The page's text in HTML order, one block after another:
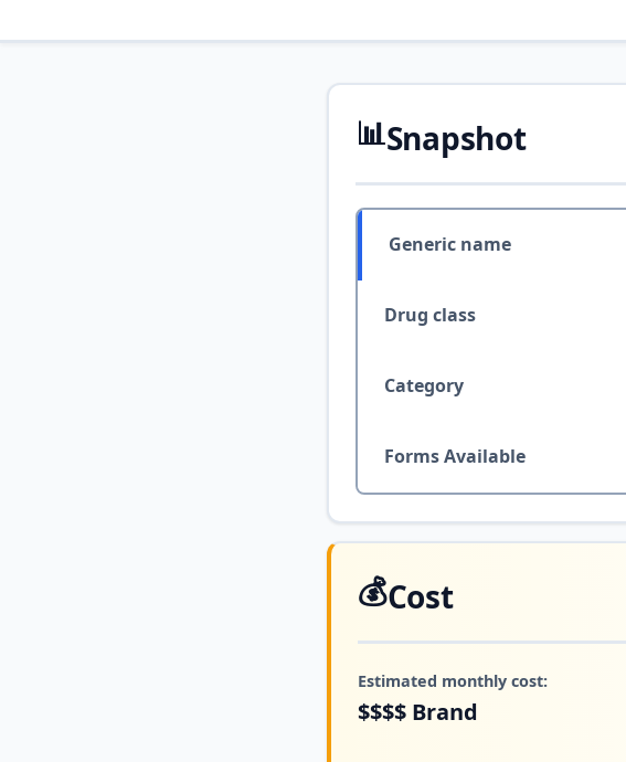
📊Snapshot
Generic name
Drug class
Category
Forms Available
💰Cost
Estimated monthly cost:
$$$$ Brand